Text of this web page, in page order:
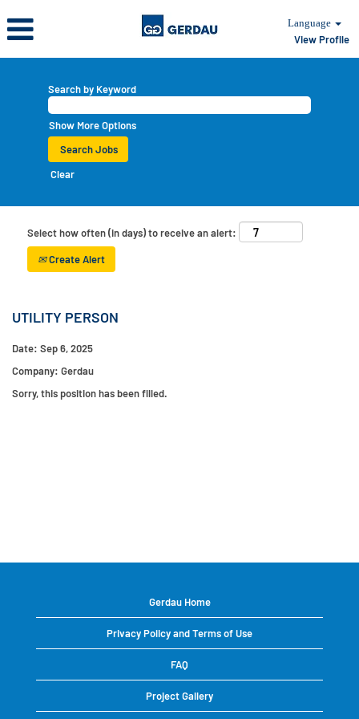
Language
View Profile
Search by Keyword
Show More Options
Clear
Select how often (in days) to receive an alert:
Create Alert
UTILITY PERSON
Date: Sep 6, 2025
Company: Gerdau
Sorry, this position has been filled.
Gerdau Home
Privacy Policy and Terms of Use
FAQ
Project Gallery